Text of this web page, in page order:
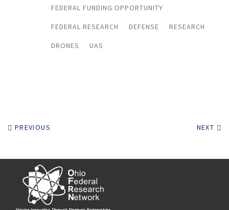
FEDERAL FUNDING OPPORTUNITY
FEDERAL RESEARCH DEFENSE RESEARCH
DRONES UAS
PREVIOUS NEXT